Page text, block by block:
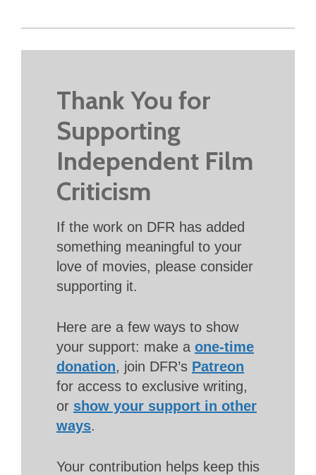
Thank You for
Supporting
Independent Film
Criticism
If the work on DFR has added
something meaningful to your
love of movies, please consider
supporting it.
Here are a few ways to show
your support: make a one-time
donation, join DFR’s Patreon
for access to exclusive writing,
or show your support in other
ways.
Your contribution helps keep this